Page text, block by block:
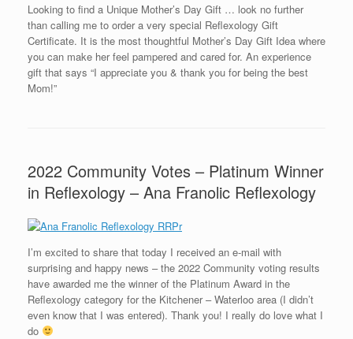
Looking to find a Unique Mother’s Day Gift … look no further
than calling me to order a very special Reflexology Gift
Certificate. It is the most thoughtful Mother’s Day Gift Idea where
you can make her feel pampered and cared for. An experience
gift that says “I appreciate you & thank you for being the best
Mom!”
2022 Community Votes – Platinum Winner
in Reflexology – Ana Franolic Reflexology
I’m excited to share that today I received an e-mail with
surprising and happy news – the 2022 Community voting results
have awarded me the winner of the Platinum Award in the
Reflexology category for the Kitchener – Waterloo area (I didn’t
even know that I was entered). Thank you! I really do love what I
do